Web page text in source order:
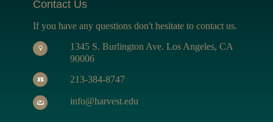
Contact Us
If you have any questions don't hesitate to contact us.
1345 S. Burlington Ave. Los Angeles, CA
90006
213-384-8747
info@harvest.edu